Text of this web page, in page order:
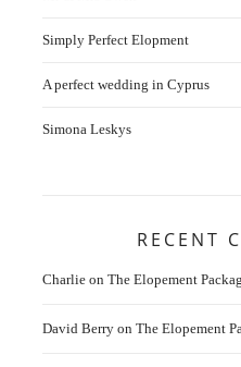
Simply Perfect Elopment
A perfect wedding in Cyprus
Simona Leskys
RECENT
Charlie on The Elopement
David Berry on The Elopement